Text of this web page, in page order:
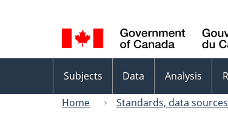
selection
menu
Subjects Data Analysis
Home
Standards, data